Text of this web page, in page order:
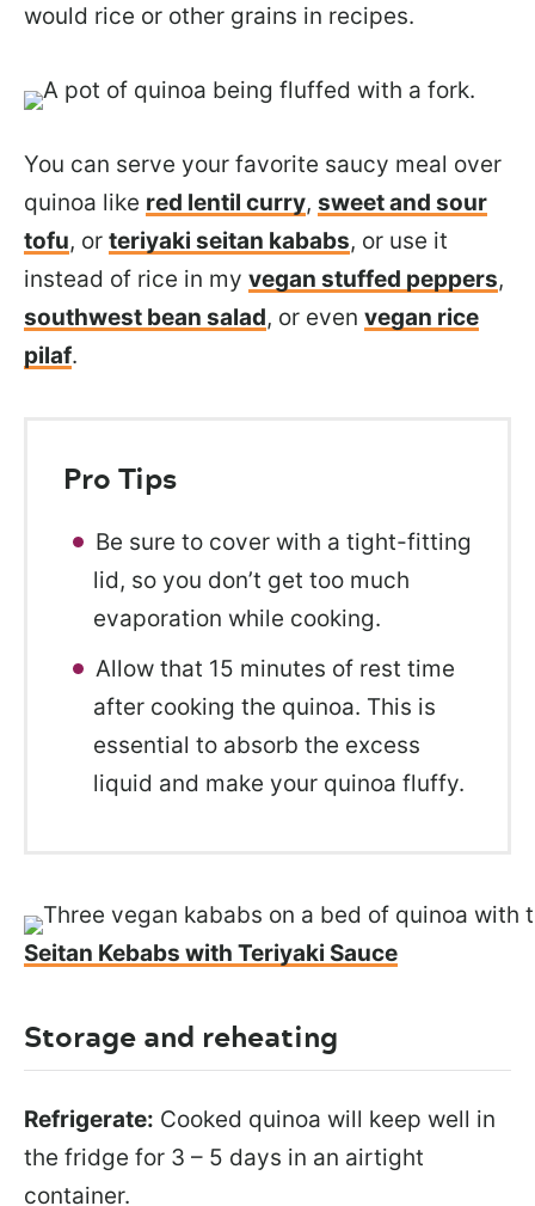
would rice or other grains in recipes.
You can serve your favorite saucy meal over
quinoa like red lentil curry, sweet and sour
tofu, or teriyaki seitan kababs, or use it
instead of rice in my vegan stuffed peppers,
southwest bean salad, or even vegan rice
pilaf.
Pro Tips
Be sure to cover with a tight-fitting
lid, so you don’t get too much
evaporation while cooking.
Allow that 15 minutes of rest time
after cooking the quinoa. This is
essential to absorb the excess
liquid and make your quinoa fluffy.
Seitan Kebabs with Teriyaki Sauce
Storage and reheating
Refrigerate: Cooked quinoa will keep well in
the fridge for 3 – 5 days in an airtight
container.